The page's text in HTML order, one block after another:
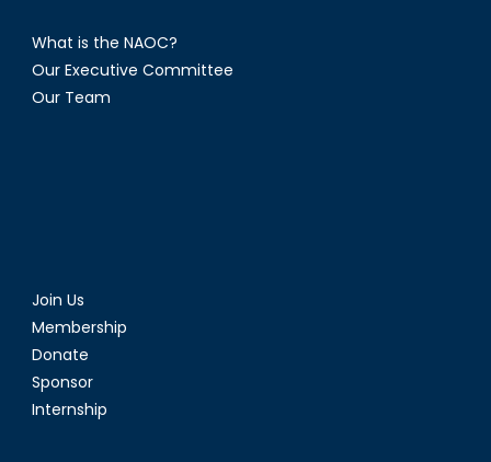
What is the NAOC?
Our Executive Committee
Our Team
Join Us
Membership
Donate
Sponsor
Internship